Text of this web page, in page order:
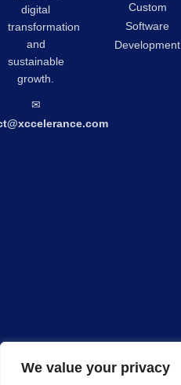
We value your privacy
digital
transformation
and
sustainable
growth.
✉︎
Custom
Software
Development